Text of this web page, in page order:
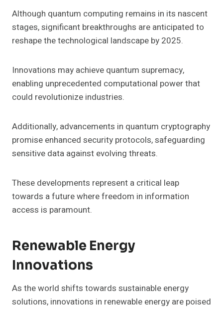
Although quantum computing remains in its nascent
stages, significant breakthroughs are anticipated to
reshape the technological landscape by 2025.
Innovations may achieve quantum supremacy,
enabling unprecedented computational power that
could revolutionize industries.
Additionally, advancements in quantum cryptography
promise enhanced security protocols, safeguarding
sensitive data against evolving threats.
These developments represent a critical leap
towards a future where freedom in information
access is paramount.
Renewable Energy
Innovations
As the world shifts towards sustainable energy
solutions, innovations in renewable energy are poised